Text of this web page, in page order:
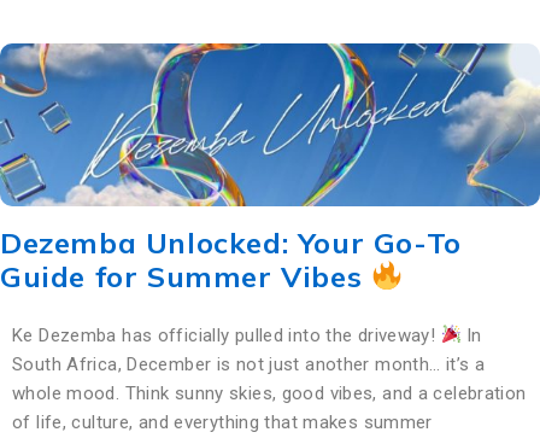
Dezemba Unlocked: Your Go-To
Guide for Summer Vibes
Ke Dezemba has officially pulled into the driveway!
In
South Africa, December is not just another month… it’s a
whole mood. Think sunny skies, good vibes, and a celebration
of life, culture, and everything that makes summer